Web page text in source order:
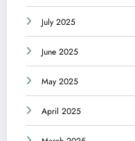
July 2025
June 2025
May 2025
April 2025